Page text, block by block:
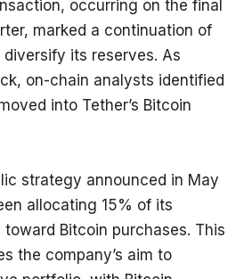
occurring on the final
marked a continuation of
diversify its reserves. As
on-chain analysts identified
into Tether’s Bitcoin
strategy announced in May
allocating 15% of its
Bitcoin purchases. This
the company’s aim to